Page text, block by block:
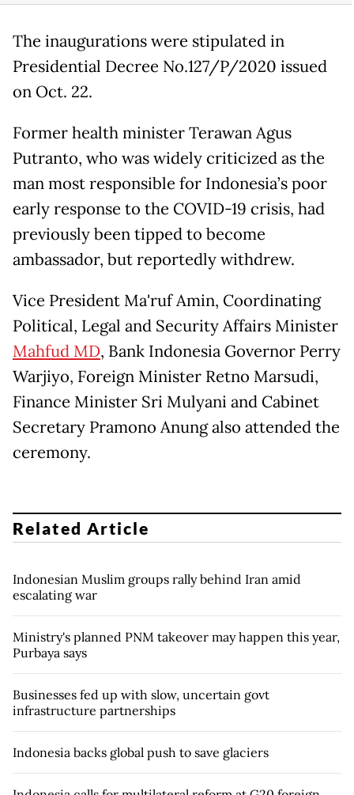
The inaugurations were stipulated in
Presidential Decree No.127/P/2020 issued
on Oct. 22.
Former health minister Terawan Agus
Putranto, who was widely criticized as the
man most responsible for Indonesia’s poor
early response to the COVID-19 crisis, had
previously been tipped to become
ambassador, but reportedly withdrew.
Vice President Ma'ruf Amin, Coordinating
Political, Legal and Security Affairs Minister
Mahfud MD, Bank Indonesia Governor Perry
Warjiyo, Foreign Minister Retno Marsudi,
Finance Minister Sri Mulyani and Cabinet
Secretary Pramono Anung also attended the
ceremony.
Related Article
Indonesian Muslim groups rally behind Iran amid
escalating war
Ministry's planned PNM takeover may happen this year,
Purbaya says
Businesses fed up with slow, uncertain govt
infrastructure partnerships
Indonesia backs global push to save glaciers